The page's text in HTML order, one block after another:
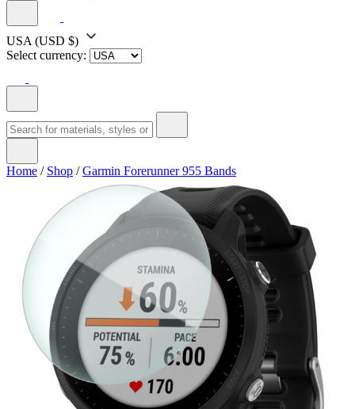
USA (USD $)
Select currency:
Home / Shop /Garmin Forerunner 955 Bands